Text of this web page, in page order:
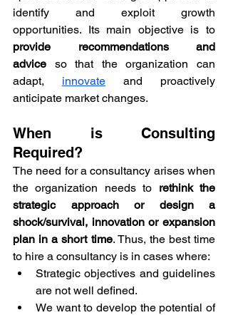
identify and exploit growth
provide recommendations and
advice so that the organization can
adapt, innovate and proactively
anticipate market changes.
When is Consulting
Required?
The need for a consultancy arises when
the organization needs to rethink the
strategic approach or design a
shock/survival, innovation or expansion
plan in a short time. Thus, the best time
to hire a consultancy is in cases where:
Strategic objectives and guidelines
are not well defined.
We want to develop the potential of